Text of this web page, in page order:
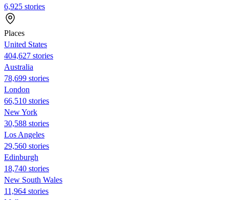
6,925 stories
Places
United States
404,627 stories
Australia
78,699 stories
London
66,510 stories
New York
30,588 stories
Los Angeles
29,560 stories
Edinburgh
18,740 stories
New South Wales
11,964 stories